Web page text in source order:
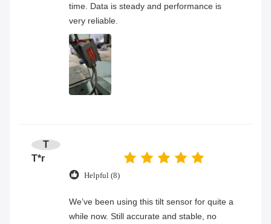
time. Data is steady and performance is
very reliable.
T
T*r
Helpful (8)
We’ve been using this tilt sensor for quite a
while now. Still accurate and stable, no